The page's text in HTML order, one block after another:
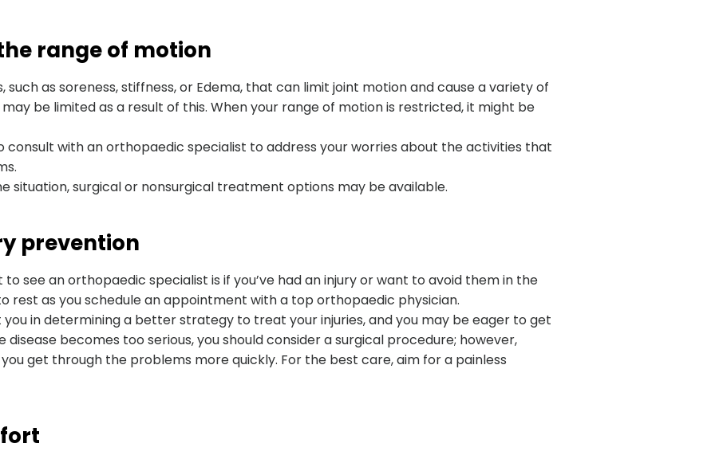
range of motion
as soreness, stiffness, or Edema, that can limit joint motion and cause a variety of
be limited as a result of this. When your range of motion is restricted, it might be
consult with an orthopaedic specialist to address your worries about the activities that
situation, surgical or nonsurgical treatment options may be available.
prevention
see an orthopaedic specialist is if you’ve had an injury or want to avoid them in the
rest as you schedule an appointment with a top orthopaedic physician.
in determining a better strategy to treat your injuries, and you may be eager to get
disease becomes too serious, you should consider a surgical procedure; however,
get through the problems more quickly. For the best care, aim for a painless